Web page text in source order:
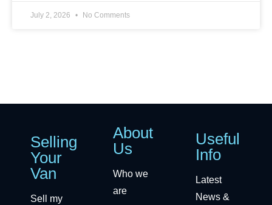
July 2, 2026 No Comments
Selling
Your
Van
Sell my
About
Us
Who we
are
Useful
Info
Latest
News &